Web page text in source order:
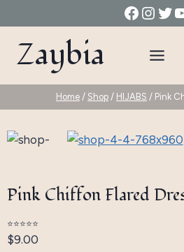
to
content
Zaybia
Home / Shop / HIJABS / Pink
Pink Chiffon Flared
⭐⭐⭐⭐⭐
$9.00